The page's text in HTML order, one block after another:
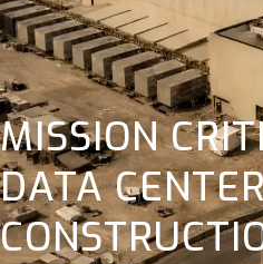
MISSION
DATA